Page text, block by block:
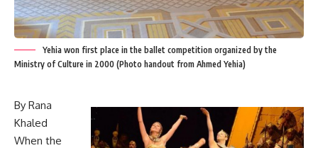
Yehia won first place in the ballet competition organized by the
Ministry of Culture in 2000 (Photo handout from Ahmed Yehia)
By Rana
Khaled
When the